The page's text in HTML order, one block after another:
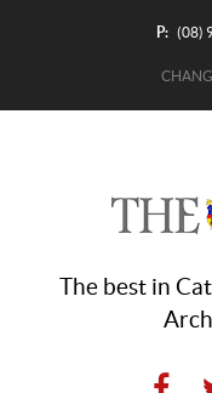
P: (08)
The best in